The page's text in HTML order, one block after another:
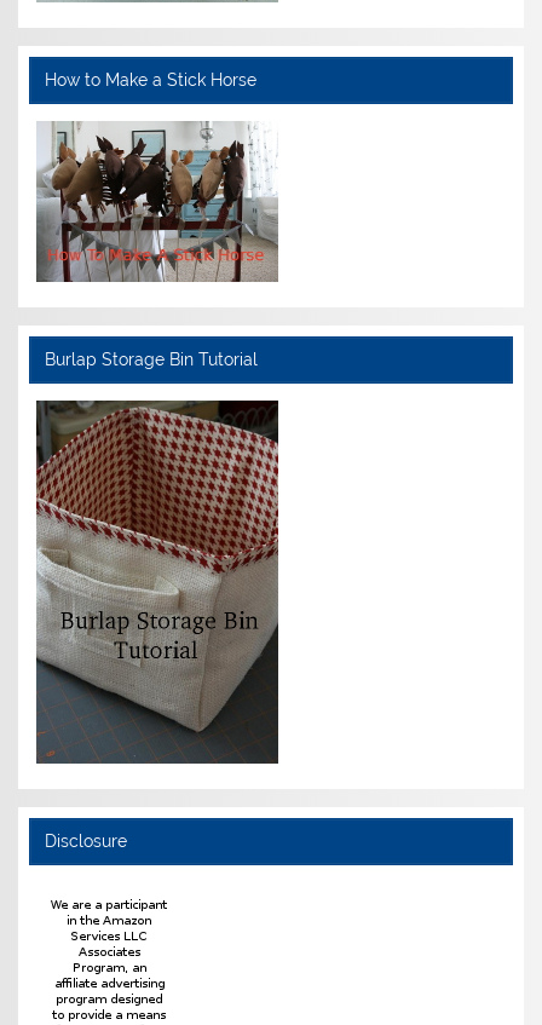
How to Make a Stick Horse
Burlap Storage Bin Tutorial
Disclosure